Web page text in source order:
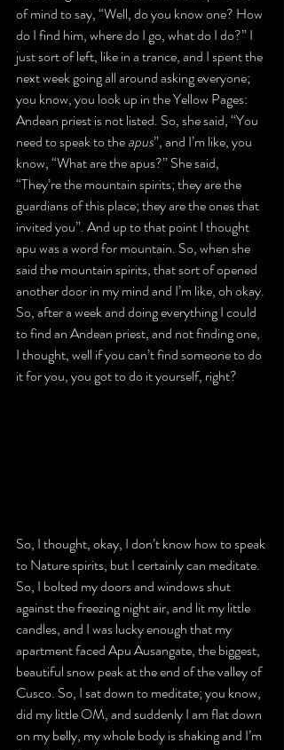
of mind to say, “Well, do you know one? How
do I find him, where do I go, what do I do?” I
just sort of left, like in a trance, and I spent the
next week going all around asking everyone;
you know, you look up in the Yellow Pages:
Andean priest is not listed. So, she said, “You
need to speak to the apus”, and I’m like, you
know, “What are the apus?” She said,
“They’re the mountain spirits; they are the
guardians of this place; they are the ones that
invited you”. And up to that point I thought
apu was a word for mountain. So, when she
said the mountain spirits, that sort of opened
another door in my mind and I’m like, oh okay.
So, after a week and doing everything I could
to find an Andean priest, and not finding one,
I thought, well if you can’t find someone to do
it for you, you got to do it yourself, right?
So, I thought, okay, I don’t know how to speak
to Nature spirits, but I certainly can meditate.
So, I bolted my doors and windows shut
against the freezing night air, and lit my little
candles, and I was lucky enough that my
apartment faced Apu Ausangate, the biggest,
beautiful snow peak at the end of the valley of
Cusco. So, I sat down to meditate; you know,
did my little OM, and suddenly I am flat down
on my belly, my whole body is shaking and I’m